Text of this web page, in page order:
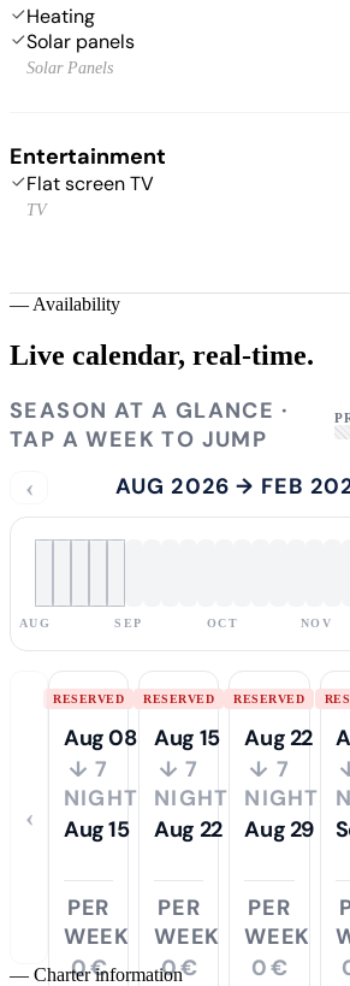
Heating
Solar panels
Solar Panels
Entertainment
Flat screen TV
TV
— Availability
Live calendar, real-time.
SEASON AT A GLANCE ·
TAP A WEEK TO JUMP
‹ AUG 2026 → FEB
AUG SEP OCT NOV
‹
RESERVED
Aug 08
↓ 7
NIGHTS
Aug 15
PER
WEEK
0 €
RESERVED
Aug 15
↓ 7
NIGHTS
Aug 22
PER
WEEK
0 €
RESERVED
Aug 22
↓ 7
NIGHTS
Aug 29
PER
WEEK
0 €
— Charter information